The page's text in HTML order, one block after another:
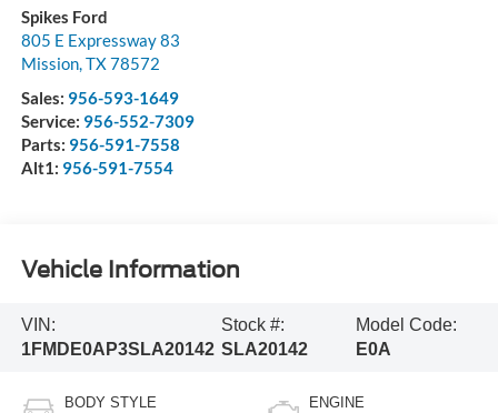
Spikes Ford
805 E Expressway 83
Mission,TX78572
Sales: 956-593-1649
Service: 956-552-7309
Parts: 956-591-7558
Alt1: 956-591-7554
Vehicle Information
VIN:
1FMDE0AP3SLA20142
Stock #:
SLA20142
Model Code:
E0A
BODY STYLE ENGINE